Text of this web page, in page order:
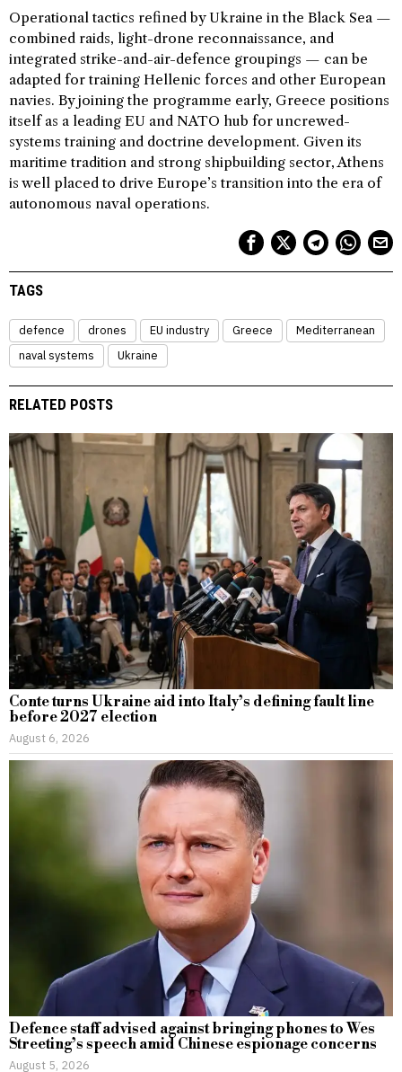
Operational tactics refined by Ukraine in the Black Sea —
combined raids, light-drone reconnaissance, and
integrated strike-and-air-defence groupings — can be
adapted for training Hellenic forces and other European
navies. By joining the programme early, Greece positions
itself as a leading EU and NATO hub for uncrewed-
systems training and doctrine development. Given its
maritime tradition and strong shipbuilding sector, Athens
is well placed to drive Europe’s transition into the era of
autonomous naval operations.
TAGS
defence drones EU industry Greece
Mediterranean
naval systems
Ukraine
RELATED POSTS
Conte turns Ukraine aid into Italy’s defining fault line
before 2027 election
August 6, 2026
Defence staff advised against bringing phones to Wes
Streeting’s speech amid Chinese espionage concerns
August 5, 2026